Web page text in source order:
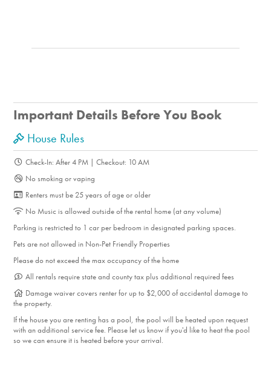
Important Details Before You Book
House Rules
Check-In: After 4 PM | Checkout: 10 AM
No smoking or vaping
Renters must be 25 years of age or older
No Music is allowed outside of the rental home (at any volume)
Parking is restricted to 1 car per bedroom in designated parking spaces.
Pets are not allowed in Non-Pet Friendly Properties
Please do not exceed the max occupancy of the home
All rentals require state and county tax plus additional required fees
Damage waiver covers renter for up to $2,000 of accidental damage to
the property.
If the house you are renting has a pool, the pool will be heated upon request
with an additional service fee. Please let us know if you'd like to heat the pool
so we can ensure it is heated before your arrival.